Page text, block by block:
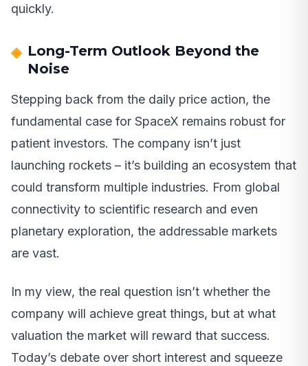
quickly.
Long-Term Outlook Beyond the
Noise
Stepping back from the daily price action, the
fundamental case for SpaceX remains robust for
patient investors. The company isn’t just
launching rockets – it’s building an ecosystem that
could transform multiple industries. From global
connectivity to scientific research and even
planetary exploration, the addressable markets
are vast.
In my view, the real question isn’t whether the
company will achieve great things, but at what
valuation the market will reward that success.
Today’s debate over short interest and squeeze